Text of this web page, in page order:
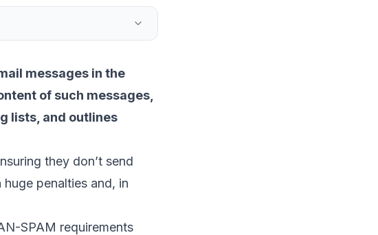
messages in the
of such messages,
lists, and outlines
they don’t send
penalties and, in
SPAM requirements